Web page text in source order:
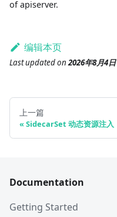
of apiserver.
编辑本页
Last updatedon2026年8月4日
上一篇
SidecarSet 动态资源注入
Documentation
Getting Started